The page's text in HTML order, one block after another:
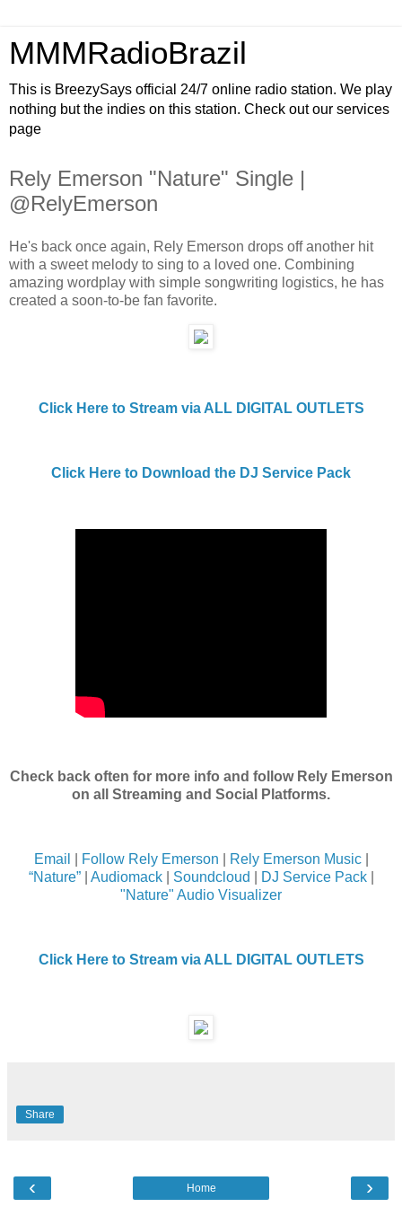
MMMRadioBrazil
This is BreezySays official 24/7 online radio station. We play
nothing but the indies on this station. Check out our services
page
Rely Emerson "Nature" Single |
@RelyEmerson
He's back once again, Rely Emerson drops off another hit
with a sweet melody to sing to a loved one. Combining
amazing wordplay with simple songwriting logistics, he has
created a soon-to-be fan favorite.
Click Here to Stream via ALL DIGITAL OUTLETS
Click Here to Download the DJ Service Pack
Check back often for more info and follow Rely Emerson
on all Streaming and Social Platforms.
Email Follow Rely Emerson Rely Emerson Music|
“Nature”| Audiomack| Soundcloud DJ Service Pack|
"Nature" Audio Visualizer
Click Here to Stream via ALL DIGITAL OUTLETS
Share
‹ ›
Home